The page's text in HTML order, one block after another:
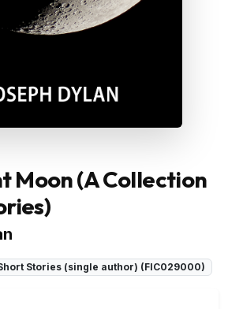
Moon (A Collection
Stories (single author) (FIC029000)